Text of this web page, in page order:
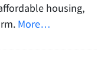
housing,
More…